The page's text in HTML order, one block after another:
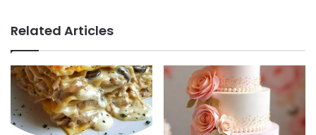
Related Articles